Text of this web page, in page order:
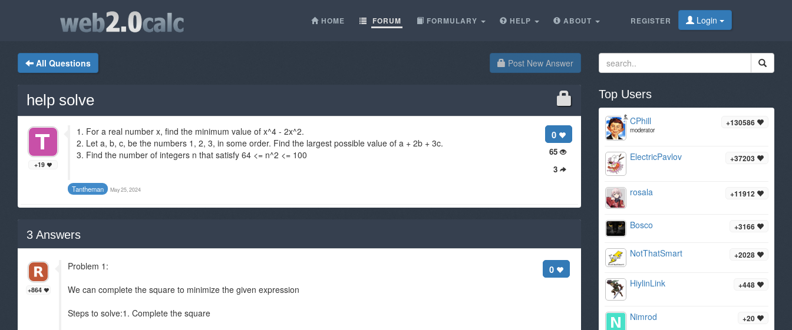
REGISTER Login
HOME FORUM FORMULARY HELP ABOUT
Post New Answer
All Questions
help solve
0
65
3
+19
1. For a real number x, find the minimum value of x^4 - 2x^2.
2. Let a, b, c, be the numbers 1, 2, 3, in some order. Find the largest possible value of a + 2b + 3c.
3. Find the number of integers n that satisfy 64 <= n^2 <= 100
Tantheman May 25, 2024
3 Answers
+864
0
Problem 1:
We can complete the square to minimize the given expression
Steps to solve:1. Complete the square
Top Users
+130586
CPhill
moderator
+37203
ElectricPavlov
+11912
rosala
+3166
Bosco
+2028
NotThatSmart
+448
HiylinLink
+20
Nimrod